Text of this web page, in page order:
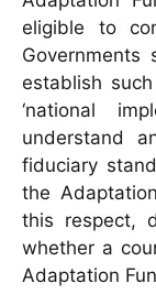
eligible to
establish
‘national
understand
fiduciary
the
this respect,
whether a
Adaptation